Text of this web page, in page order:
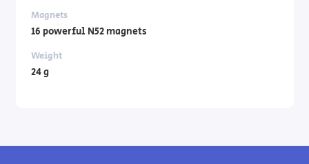
Magnets
16 powerful N52 magnets
Weight
24 g